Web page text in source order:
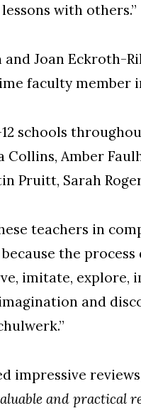
with others.”
Joan Eckroth-
faculty member
schools
Amber
Pruitt, Sarah
teachers in
the
imitate, explore,
and
impressive
and practical